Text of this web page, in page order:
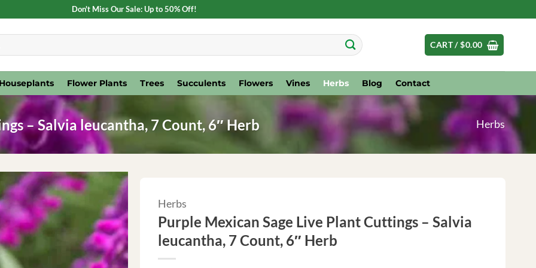
Don't Miss Our Sale: Up to 50% Off!
CART /$0.00
Houseplants Flower Plants Trees Succulents Flowers Vines Herbs Blog Contact
– Salvia leucantha, 7 Count, 6″ Herb Herbs
Herbs
Purple Mexican Sage Live Plant Cuttings – Salvia
leucantha, 7 Count, 6″ Herb